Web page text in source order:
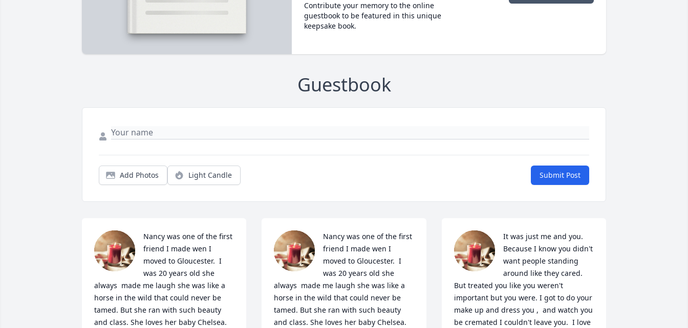
Contribute your memory to the online
guestbook to be featured in this unique
keepsake book.
Guestbook
Add Photos Light Candle Submit Post
Nancy was one of the first
friend I made wen I
moved to Gloucester.  I
was 20 years old she
always  made me laugh she was like a
horse in the wild that could never be
tamed. But she ran with such beauty
and class. She loves her baby Chelsea.
Nancy was one of the first
friend I made wen I
moved to Gloucester.  I
was 20 years old she
always  made me laugh she was like a
horse in the wild that could never be
tamed. But she ran with such beauty
and class. She loves her baby Chelsea.
It was just me and you.
Because I know you didn't
want people standing
around like they cared.
But treated you like you weren't
important but you were. I got to do your
make up and dress you ,  and watch you
be cremated I couldn't leave you.  I love